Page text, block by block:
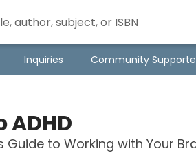
Inquiries Community
ADHD
Guide to Working with Your